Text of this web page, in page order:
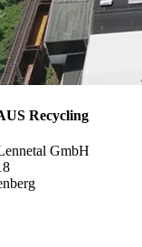
Recycling
GmbH